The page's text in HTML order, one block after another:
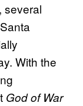
several
With the
God of War